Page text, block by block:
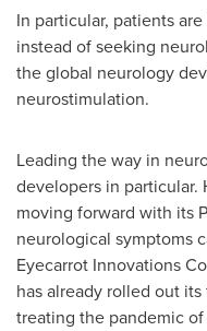
In particular, patients
instead of seeking
the global neurology
neurostimulation.
Leading the way in
developers in particular.
moving forward with its
neurological symptoms
Eyecarrot Innovations
has already rolled out
treating the pandemic